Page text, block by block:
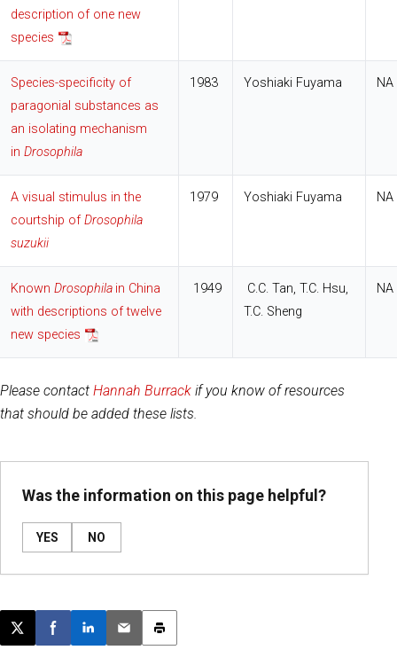
description of one new
species
Species-specificity of
paragonial substances as
an isolating mechanism
in Drosophila
1983 Yoshiaki Fuyama NA
A visual stimulus in the
courtship ofDrosophila
suzukii
1979 Yoshiaki Fuyama NA
Known Drosophila in China
with descriptions of twelve
new species
1949
C.C. Tan, T.C. Hsu,
T.C. Sheng
NA
Please contact Hannah Burrack if you know of resources
that should be added these lists.
Was the information on this page helpful?
YES NO
Post this page on X
Share on Facebook
Share on LinkedIn
Email this article
Print this article